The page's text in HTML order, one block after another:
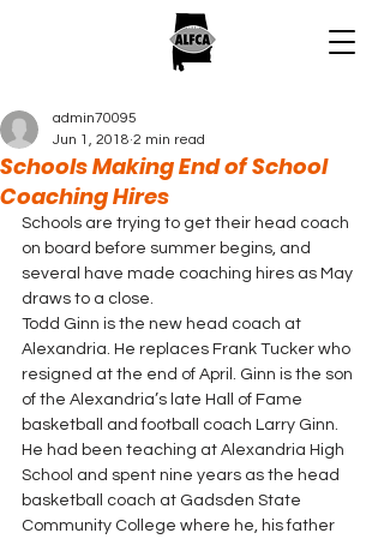
Schools Making End of School
Coaching Hires
admin70095
Jun 1, 2018 2 min read
Schools are trying to get their head coach
on board before summer begins, and
several have made coaching hires as May
draws to a close.
Todd Ginn is the new head coach at
Alexandria. He replaces Frank Tucker who
resigned at the end of April. Ginn is the son
of the Alexandria’s late Hall of Fame
basketball and football coach Larry Ginn.
He had been teaching at Alexandria High
School and spent nine years as the head
basketball coach at Gadsden State
Community College where he, his father